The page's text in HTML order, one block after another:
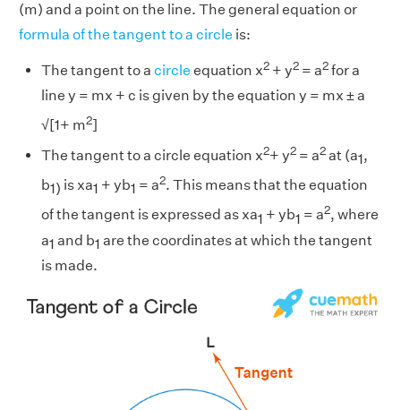
(m) and a point on the line. The general equation or
formula of the tangent to a circle is:
The tangent to a circle equation x2 + y2 = a2for a
line y = mx + c is given by the equation y = mx ± a
√[1+ m2]
The tangent to a circle equation x2+ y2 = a2at (a1,
b1) is xa1 + yb1 = a2. This means that the equation
of the tangent is expressed as xa1 + yb1 = a2, where
a1 and b1 are the coordinates at which the tangent
is made.